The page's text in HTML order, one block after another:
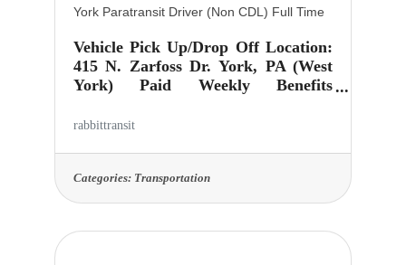
York Paratransit Driver (Non CDL) Full Time
Vehicle Pick Up/Drop Off Location:
415 N. Zarfoss Dr. York, PA (West
York) Paid Weekly Benefits
Insurance, Simplified Employee
Disability)$19.85/hr with regular
driver's license$20.85/hr CDL Class
Brake Restriction Lifted
rabbittransit
Categories: Transportation